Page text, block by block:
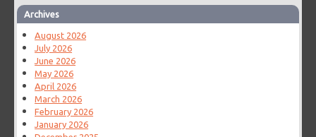
Archives
August 2026
July 2026
June 2026
May 2026
April 2026
March 2026
February 2026
January 2026